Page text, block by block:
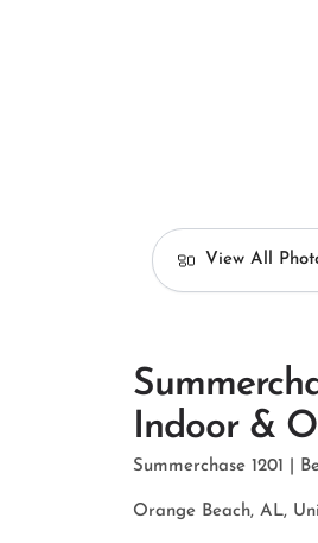
View All
Indoor &
Summerchase 1201 |
Orange Beach, AL,